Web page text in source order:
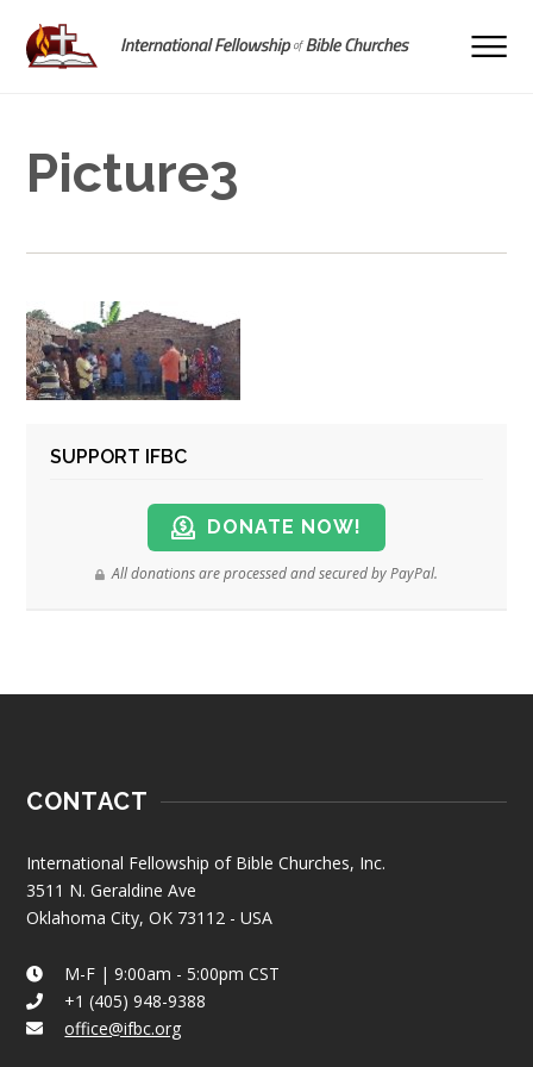
Picture3
SUPPORT IFBC
DONATE NOW!
All donations are processed and secured by PayPal.
CONTACT
International Fellowship of Bible Churches, Inc.
3511 N. Geraldine Ave
Oklahoma City, OK 73112 - USA
M-F | 9:00am - 5:00pm CST
+1 (405) 948-9388
office@ifbc.org